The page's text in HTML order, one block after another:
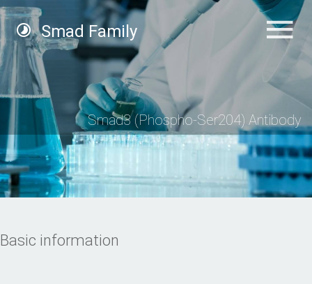
Smad Family
Smad3 (Phospho-Ser204) Antibody
Basic information